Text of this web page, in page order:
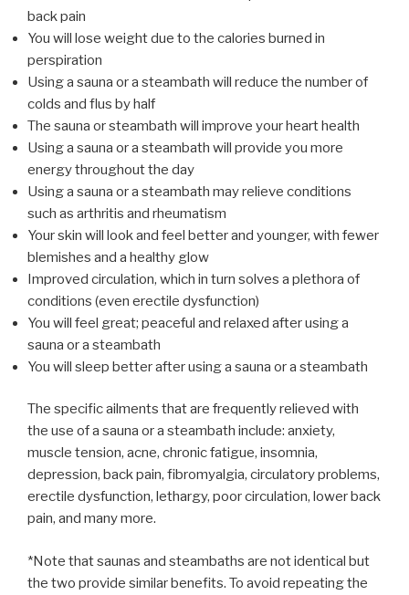
back pain
You will lose weight due to the calories burned in
perspiration
Using a sauna or a steambath will reduce the number of
colds and flus by half
The sauna or steambath will improve your heart health
Using a sauna or a steambath will provide you more
energy throughout the day
Using a sauna or a steambath may relieve conditions
such as arthritis and rheumatism
Your skin will look and feel better and younger, with fewer
blemishes and a healthy glow
Improved circulation, which in turn solves a plethora of
conditions (even erectile dysfunction)
You will feel great; peaceful and relaxed after using a
sauna or a steambath
You will sleep better after using a sauna or a steambath
The specific ailments that are frequently relieved with
the use of a sauna or a steambath include: anxiety,
muscle tension, acne, chronic fatigue, insomnia,
depression, back pain, fibromyalgia, circulatory problems,
erectile dysfunction, lethargy, poor circulation, lower back
pain, and many more.
*Note that saunas and steambaths are not identical but
the two provide similar benefits. To avoid repeating the